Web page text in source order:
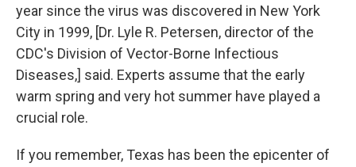
year since the virus was discovered in New York
City in 1999, [Dr. Lyle R. Petersen, director of the
CDC's Division of Vector-Borne Infectious
Diseases,] said. Experts assume that the early
warm spring and very hot summer have played a
crucial role.
If you remember, Texas has been the epicenter of